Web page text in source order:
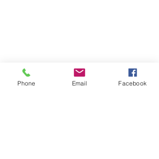
Phone Email Facebook